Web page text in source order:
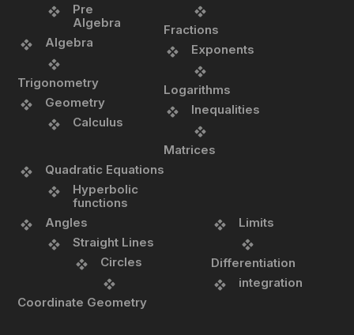
Pre
Algebra
Algebra
Trigonometry
Geometry
Calculus
Fractions
Exponents
Logarithms
Inequalities
Matrices
Quadratic Equations
Hyperbolic
functions
Angles
Straight Lines
Circles
Coordinate Geometry
Limits
Differentiation
integration